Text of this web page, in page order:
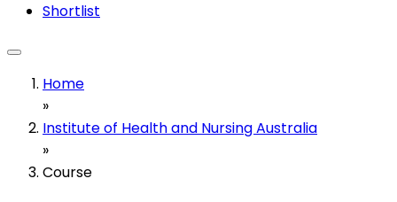
Shortlist
Home
»
Institute of Health and Nursing Australia
»
Course